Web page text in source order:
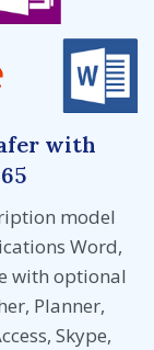
with
model
Word,
with optional
Planner,
Skype,